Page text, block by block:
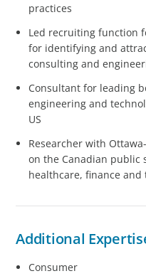
practices
Led recruiting function
for identifying and
consulting and
Consultant for leading
engineering and
US
Researcher with
on the Canadian public
healthcare, finance
Additional
Consumer